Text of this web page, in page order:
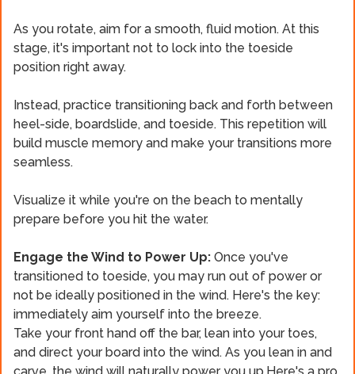
As you rotate, aim for a smooth, fluid motion. At this
stage, it's important not to lock into the toeside
position right away.
Instead, practice transitioning back and forth between
heel-side, boardslide, and toeside. This repetition will
build muscle memory and make your transitions more
seamless.
Visualize it while you're on the beach to mentally
prepare before you hit the water.
Engage the Wind to Power Up: Once you've
transitioned to toeside, you may run out of power or
not be ideally positioned in the wind. Here's the key:
immediately aim yourself into the breeze.
Take your front hand off the bar, lean into your toes,
and direct your board into the wind. As you lean in and